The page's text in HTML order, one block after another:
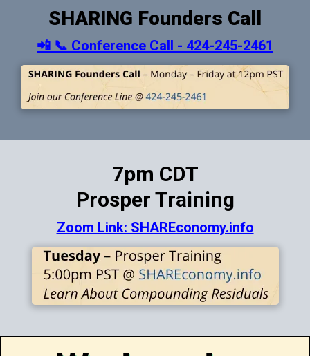
SHARING Founders Call
📲 📞 Conference Call - 424-245-2461
7pm CDT
Prosper Training
Zoom Link: SHAREconomy.info